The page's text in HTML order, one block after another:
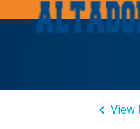
keyboard_arrow_leftView